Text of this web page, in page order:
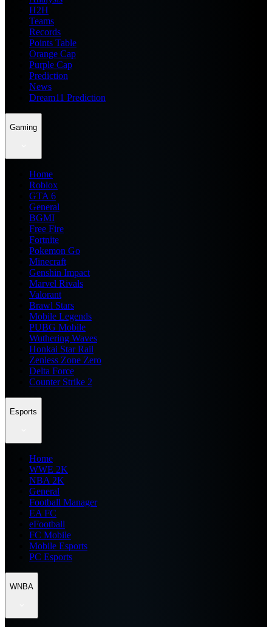
H2H
Teams
Records
Points Table
Orange Cap
Purple Cap
Prediction
News
Dream11 Prediction
Gaming
Home
Roblox
GTA 6
General
BGMI
Free Fire
Fortnite
Pokemon Go
Minecraft
Genshin Impact
Marvel Rivals
Valorant
Brawl Stars
Mobile Legends
PUBG Mobile
Wuthering Waves
Honkai Star Rail
Zenless Zone Zero
Delta Force
Counter Strike 2
Esports
Home
WWE 2K
NBA 2K
General
Football Manager
EA FC
eFootball
FC Mobile
Mobile Esports
PC Esports
WNBA